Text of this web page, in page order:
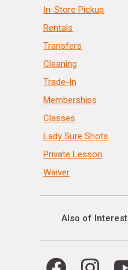
In-Store Pickup
Rentals
Transfers
Cleaning
Trade-In
Memberships
Classes
Lady Sure Shots
Private Lesson
Waiver
Also of Interest